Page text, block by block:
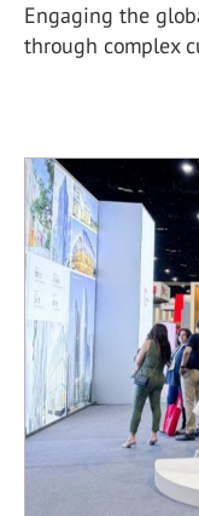
Engaging the
through complex